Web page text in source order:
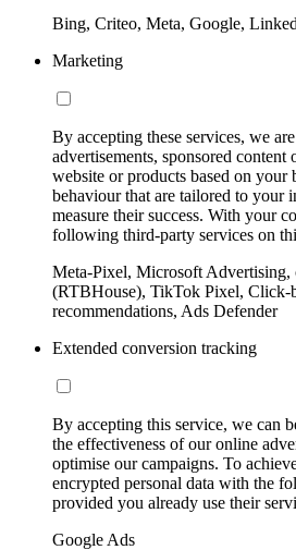
Bing, Criteo, Meta, Google,
Marketing
By accepting these services, we
advertisements, sponsored content
website or products based on your
behaviour that are tailored to your
measure their success. With your
following third-party services on
Meta-Pixel, Microsoft Advertising,
(RTBHouse), TikTok Pixel, Click-
recommendations, Ads Defender
Extended conversion tracking
By accepting this service, we can
the effectiveness of our online
optimise our campaigns. To
encrypted personal data with the
provided you already use their
Google Ads